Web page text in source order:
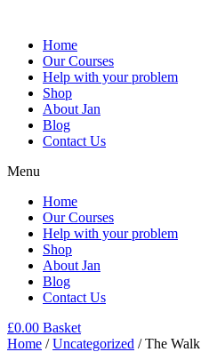
Home
Our Courses
Help with your problem
Shop
About Jan
Blog
Contact Us
Menu
Home
Our Courses
Help with your problem
Shop
About Jan
Blog
Contact Us
£0.00 Basket
Home /Uncategorized / The Walk